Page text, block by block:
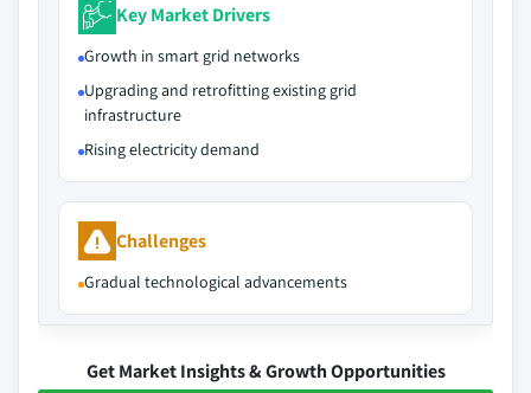
Key Market Drivers
Growth in smart grid networks
Upgrading and retrofitting existing grid
infrastructure
Rising electricity demand
Challenges
Gradual technological advancements
Get Market Insights & Growth Opportunities